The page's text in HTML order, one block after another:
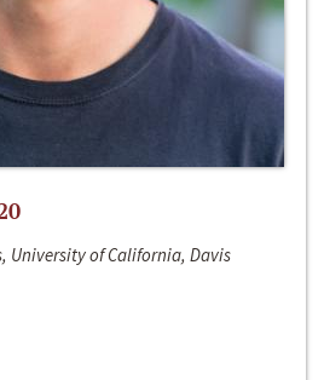
University of California, Davis